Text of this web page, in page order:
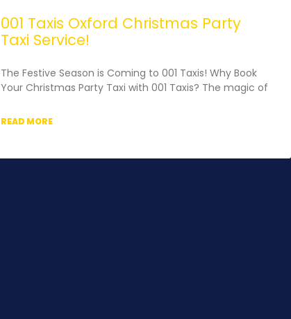
001 Taxis Oxford Christmas Party
Taxi Service!
The Festive Season is Coming to 001 Taxis! Why Book
Your Christmas Party Taxi with 001 Taxis?​ The magic of
READ MORE